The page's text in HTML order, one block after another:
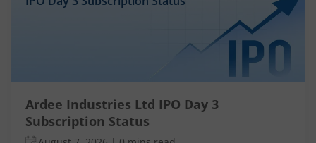
Ardee Industries Ltd IPO Day 3
Subscription Status